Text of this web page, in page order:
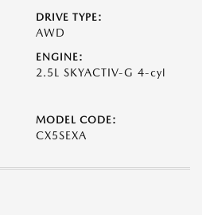
DRIVE TYPE:
AWD
ENGINE:
2.5L SKYACTIV-G 4-cyl
MODEL CODE:
CX5SEXA